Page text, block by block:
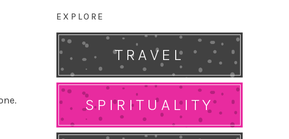
EXPLORE
TRAVEL
SPIRITUALITY